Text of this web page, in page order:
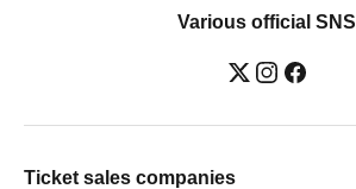
Various official SNS
Ticket sales companies